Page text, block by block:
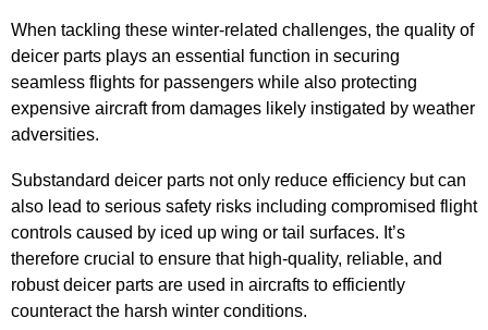
When tackling these winter-related challenges, the quality of
deicer parts plays an essential function in securing
seamless flights for passengers while also protecting
expensive aircraft from damages likely instigated by weather
adversities.
Substandard deicer parts not only reduce efficiency but can
also lead to serious safety risks including compromised flight
controls caused by iced up wing or tail surfaces. It’s
therefore crucial to ensure that high-quality, reliable, and
robust deicer parts are used in aircrafts to efficiently
counteract the harsh winter conditions.